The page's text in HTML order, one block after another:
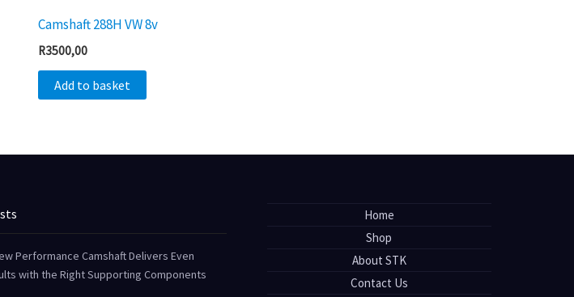
Camshaft 288H VW 8v
R3500,00
Add to basket
Performance Camshaft Delivers Even
with the Right Supporting Components
Home
Shop
About STK
Contact Us